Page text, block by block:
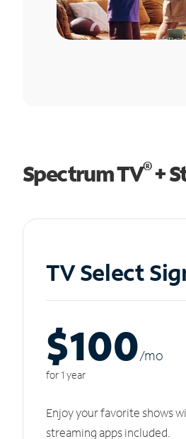
Spectrum TV®+
TV Select
$100/mo
for 1 year
Enjoy your favorite shows
streaming apps included.